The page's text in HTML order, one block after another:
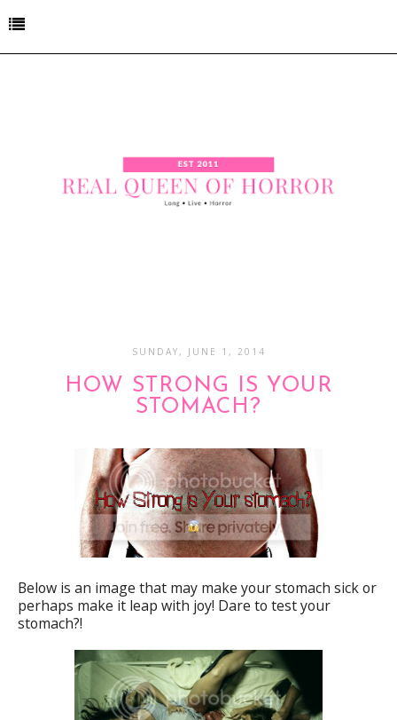
SUNDAY, JUNE 1, 2014
HOW STRONG IS YOUR
STOMACH?
Below is an image that may make your stomach sick or
perhaps make it leap with joy! Dare to test your
stomach?!